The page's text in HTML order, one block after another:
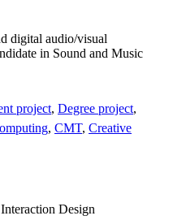
digital audio/visual
in Sound and Music
project Degree project
CMT Creative
Design